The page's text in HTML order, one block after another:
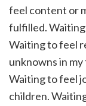
feel content or
fulfilled.
Waiting to feel
unknowns in
Waiting to feel
children.